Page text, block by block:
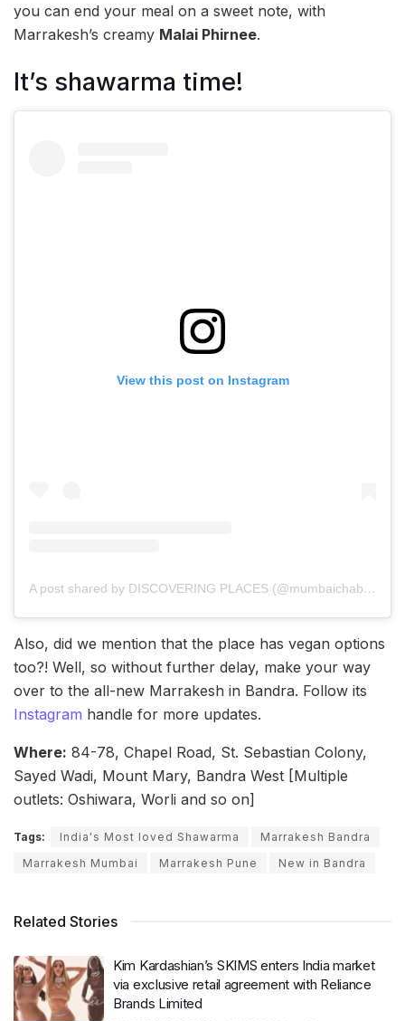
you can end your meal on a sweet note, with
Marrakesh’s creamy Malai Phirnee.
It’s shawarma time!
View this post on Instagram
A post shared by DISCOVERING PLACES (@mumbaichablogger)
Also, did we mention that the place has vegan options
too?! Well, so without further delay, make your way
over to the all-new Marrakesh in Bandra. Follow its
Instagram handle for more updates.
Where: 84-78, Chapel Road, St. Sebastian Colony,
Sayed Wadi, Mount Mary, Bandra West [Multiple
outlets: Oshiwara, Worli and so on]
Tags: India's Most loved Shawarma
Marrakesh Bandra
Marrakesh Mumbai
Marrakesh Pune New in Bandra
Related Stories
Kim Kardashian’s SKIMS enters India market
via exclusive retail agreement with Reliance
Brands Limited